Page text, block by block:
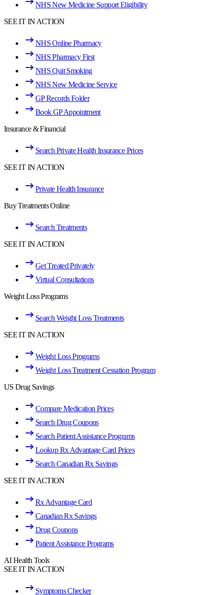
NHS New Medicine Support Eligibility
SEE IT IN ACTION
NHS Online Pharmacy
NHS Pharmacy First
NHS Quit Smoking
NHS New Medicine Service
GP Records Folder
Book GP Appointment
Insurance & Financial
Search Private Health Insurance Prices
SEE IT IN ACTION
Private Health Insurance
Buy Treatments Online
Search Treatments
SEE IT IN ACTION
Get Treated Privately
Virtual Consultations
Weight Loss Programs
Search Weight Loss Treatments
SEE IT IN ACTION
Weight Loss Programs
Weight Loss Treatment Cessation Program
US Drug Savings
Compare Medication Prices
Search Drug Coupons
Search Patient Assistance Programs
Lookup Rx Advantage Card Prices
Search Canadian Rx Savings
SEE IT IN ACTION
Rx Advantage Card
Canadian Rx Savings
Drug Coupons
Patient Assistance Programs
AI Health Tools
SEE IT IN ACTION
Symptoms Checker